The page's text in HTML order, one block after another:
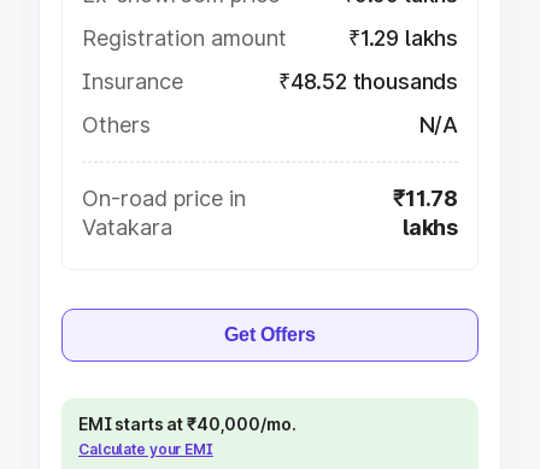
Registration amount
₹1.29 lakhs
Insurance
₹48.52 thousands
Others
N/A
On-road price in
Vatakara
₹11.78
lakhs
Get Offers
EMI starts at ₹40,000/mo.
Calculate your EMI